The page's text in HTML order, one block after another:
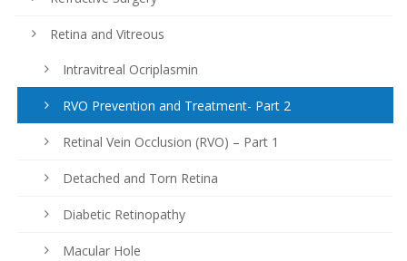
Retina and Vitreous
Intravitreal Ocriplasmin
RVO Prevention and Treatment- Part 2
Retinal Vein Occlusion (RVO) – Part 1
Detached and Torn Retina
Diabetic Retinopathy
Macular Hole